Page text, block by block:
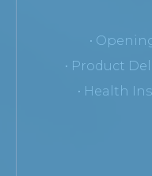
•
• Product
• Health